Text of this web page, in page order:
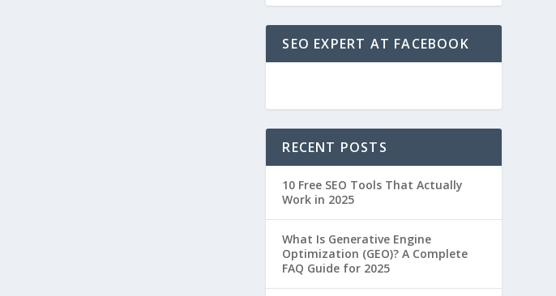
SEO EXPERT AT FACEBOOK
RECENT POSTS
10 Free SEO Tools That Actually
Work in 2025
What Is Generative Engine
Optimization (GEO)? A Complete
FAQ Guide for 2025